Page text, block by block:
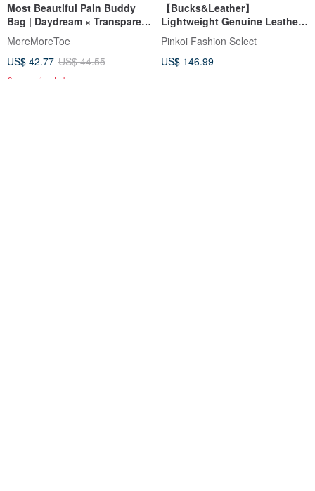
Most Beautiful Pain Buddy
Bag | Daydream × Transparent
| Detachable Mini Pouch +
Functional Strap
MoreMoreToe
US$ 42.77 US$ 44.55
9 preparing to buy
【Bucks&Leather】
Lightweight Genuine Leather
Large Capacity Tote Bag - Pre-
order
Pinkoi Fashion Select
US$ 146.99